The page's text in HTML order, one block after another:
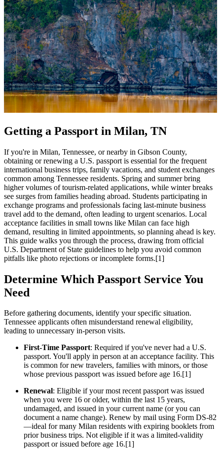
Getting a Passport in Milan, TN
If you're in Milan, Tennessee, or nearby in Gibson County,
obtaining or renewing a U.S. passport is essential for the frequent
international business trips, family vacations, and student exchanges
common among Tennessee residents. Spring and summer bring
higher volumes of tourism-related applications, while winter breaks
see surges from families heading abroad. Students participating in
exchange programs and professionals facing last-minute business
travel add to the demand, often leading to urgent scenarios. Local
acceptance facilities in small towns like Milan can face high
demand, resulting in limited appointments, so planning ahead is key.
This guide walks you through the process, drawing from official
U.S. Department of State guidelines to help you avoid common
pitfalls like photo rejections or incomplete forms.[1]
Determine Which Passport Service You
Need
Before gathering documents, identify your specific situation.
Tennessee applicants often misunderstand renewal eligibility,
leading to unnecessary in-person visits.
First-Time Passport: Required if you've never had a U.S.
passport. You'll apply in person at an acceptance facility. This
is common for new travelers, families with minors, or those
whose previous passport was issued before age 16.[1]
Renewal: Eligible if your most recent passport was issued
when you were 16 or older, within the last 15 years,
undamaged, and issued in your current name (or you can
document a name change). Renew by mail using Form DS-82
—ideal for many Milan residents with expiring booklets from
prior business trips. Not eligible if it was a limited-validity
passport or issued before age 16.[1]